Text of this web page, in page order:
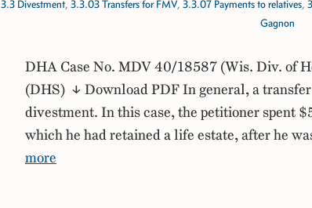
3.3 Divestment, 3.3.03 Transfers for FMV, 3.3.07 Payments to relatives,
Gagnon
DHA Case No. MDV 40/18587 (Wis. Div. of
(DHS) ↓ Download PDF In general, a
divestment. In this case, the petitioner spent
which he had retained a life estate, after he
more